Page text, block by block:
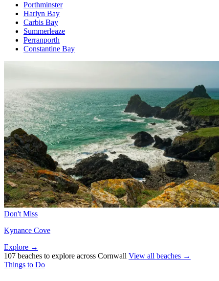
Porthminster
Harlyn Bay
Carbis Bay
Summerleaze
Perranporth
Constantine Bay
Don't Miss
Kynance Cove
Explore →
107 beaches to explore across Cornwall View all beaches →
Things to Do